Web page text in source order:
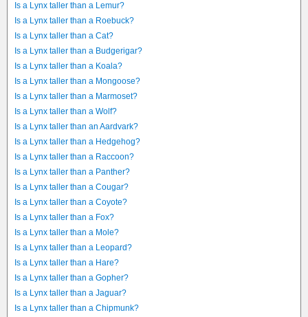
Is a Lynx taller than a Lemur?
Is a Lynx taller than a Roebuck?
Is a Lynx taller than a Cat?
Is a Lynx taller than a Budgerigar?
Is a Lynx taller than a Koala?
Is a Lynx taller than a Mongoose?
Is a Lynx taller than a Marmoset?
Is a Lynx taller than a Wolf?
Is a Lynx taller than an Aardvark?
Is a Lynx taller than a Hedgehog?
Is a Lynx taller than a Raccoon?
Is a Lynx taller than a Panther?
Is a Lynx taller than a Cougar?
Is a Lynx taller than a Coyote?
Is a Lynx taller than a Fox?
Is a Lynx taller than a Mole?
Is a Lynx taller than a Leopard?
Is a Lynx taller than a Hare?
Is a Lynx taller than a Gopher?
Is a Lynx taller than a Jaguar?
Is a Lynx taller than a Chipmunk?